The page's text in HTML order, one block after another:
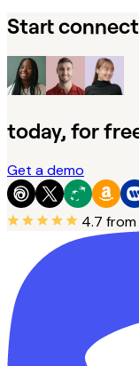
Start
today, for
Get a demo
4.7 from